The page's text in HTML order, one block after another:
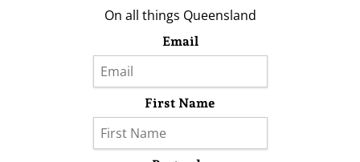
On all things Queensland
Email
First Name